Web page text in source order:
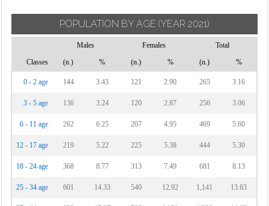
POPULATION BY AGE (YEAR 2021)
Males Females
Total
Classes
(n.) % (n.) % (n.) %
0 - 2 age 144 3.43 121 2.90 265 3.16
3 - 5 age 136 3.24 120 2.87 256 3.06
6 - 11 age 262 6.25 207 4.95 469 5.60
12 - 17 age 219 5.22 225 5.38 444 5.30
18 - 24 age 368 8.77 313 7.49 681 8.13
25 - 34 age 601 14.33 540 12.92 1,141 13.63